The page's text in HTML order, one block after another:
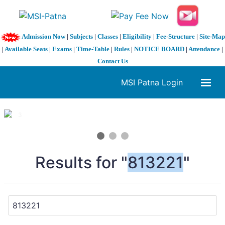
Admission Now| Subjects| Classes| Eligibility| Fee-Structure| Site-Map
| Available Seats | Exams | Time-Table | Rules | NOTICE BOARD | Attendance |
Contact Us
MSI Patna Login
1 / 3
Results for "813221"